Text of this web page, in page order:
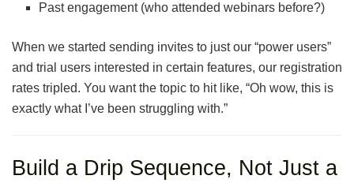
Past engagement (who attended webinars before?)
When we started sending invites to just our “power users”
and trial users interested in certain features, our registration
rates tripled. You want the topic to hit like, “Oh wow, this is
exactly what I’ve been struggling with.”
Build a Drip Sequence, Not Just a